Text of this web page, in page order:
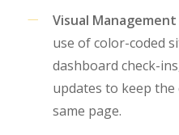
Visual
use of color-coded
dashboard check-
updates to keep
same page.